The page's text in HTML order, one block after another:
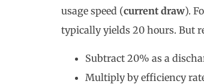
usage speed (current draw).
typically yields 20 hours. But
Subtract 20% as a
Multiply by efficiency